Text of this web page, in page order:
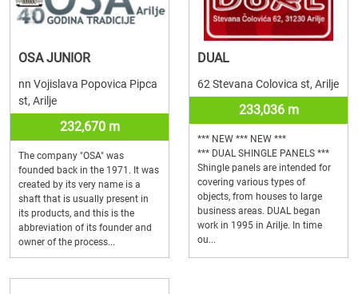
OSA JUNIOR
nn Vojislava Popovica Pipca
st, Arilje
232,670 m
The company "OSA" was
founded back in the 1971. It was
created by its very name is a
shaft that is usually present in
its products, and this is the
abbreviation of its founder and
owner of the process...
DUAL
62 Stevana Colovica st, Arilje
233,036 m
*** NEW *** NEW ***
*** DUAL SHINGLE PANELS ***
Shingle panels are intended for
covering various types of
objects, from houses to large
business areas. DUAL began
work in 1995 in Arilje. In time
ou...